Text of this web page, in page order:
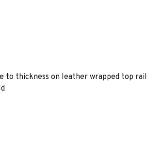
to thickness on leather wrapped top rail